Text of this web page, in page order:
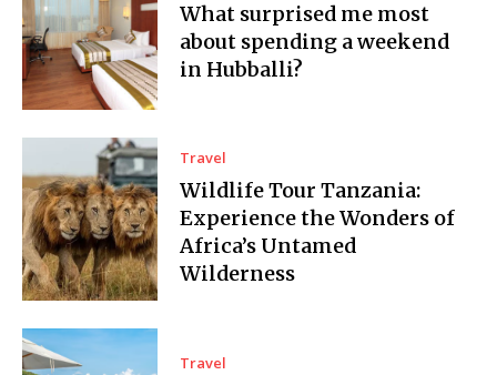
What surprised me most
about spending a weekend
in Hubballi?
Travel
Wildlife Tour Tanzania:
Experience the Wonders of
Africa’s Untamed
Wilderness
Travel